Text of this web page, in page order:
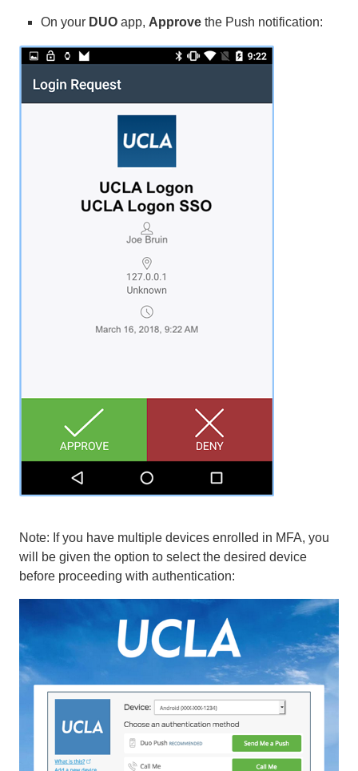
On your DUO app, Approve the Push notification:
Note: If you have multiple devices enrolled in MFA, you
will be given the option to select the desired device
before proceeding with authentication: